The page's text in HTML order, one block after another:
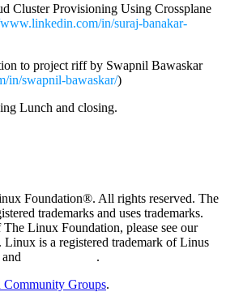
Cluster Provisioning Using Crossplane
in/suraj-banakar-
to project riff by Swapnil Bawaskar
in/swapnil-bawaskar/)
Lunch and closing.
Foundation®. All rights reserved. The
trademarks and uses trademarks.
Linux Foundation, please see our
. Linux is a registered trademark of Linus
and
.
Groups.